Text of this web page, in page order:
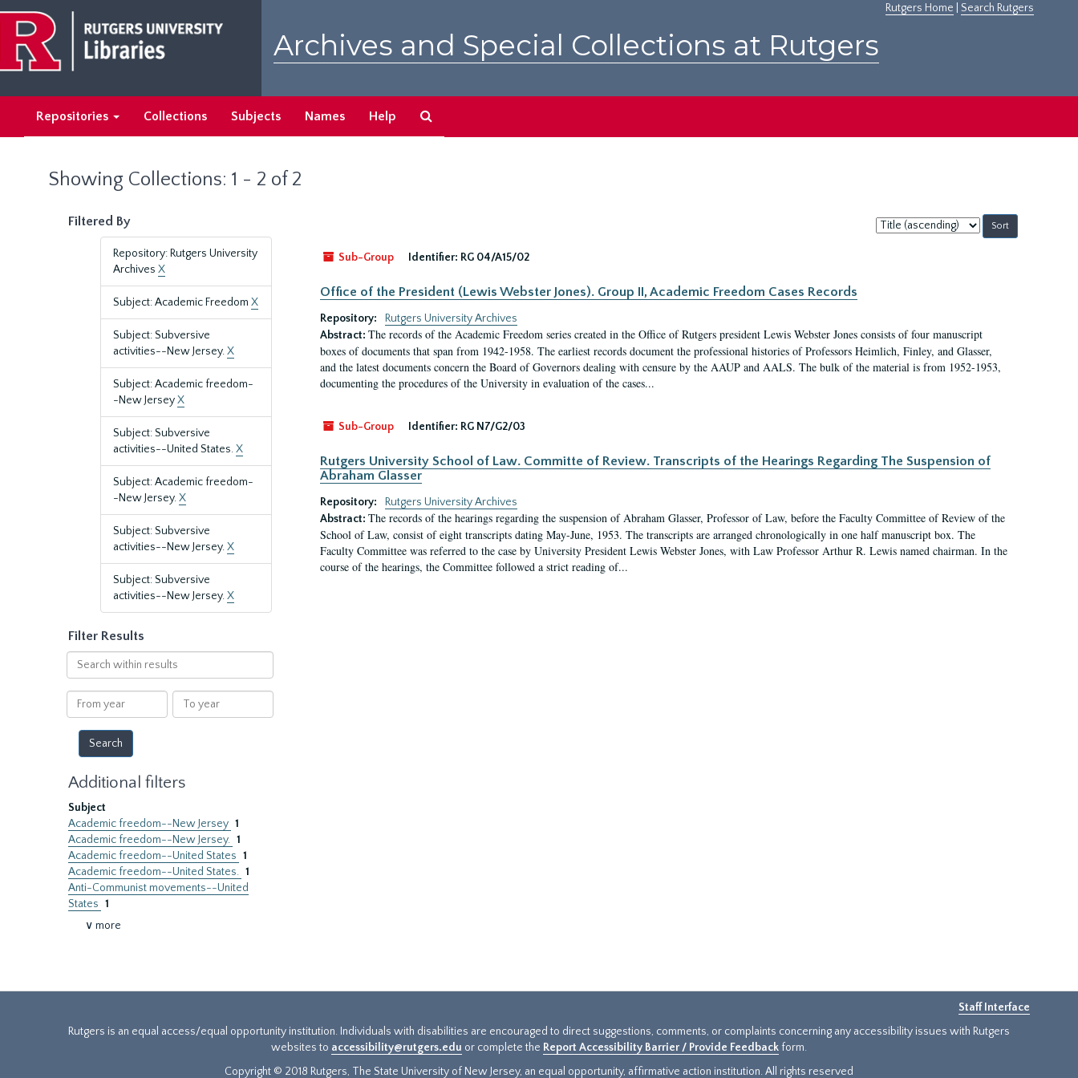
main
content
search
results
Rutgers Home Search Rutgers
Archives and Special Collections at Rutgers
Repositories Collections Subjects Names Help
Showing Collections: 1 - 2 of 2
Filtered By
Repository: Rutgers University
Archives X
Subject: Academic Freedom X
Subject: Subversive
activities--New Jersey.X
Subject: Academic freedom-
-New JerseyX
Subject: Subversive
activities--United States.X
Subject: Academic freedom-
-New Jersey.X
Subject: Subversive
activities--New Jersey.X
Subject: Subversive
activities--New Jersey.X
Filter Results
Search
within
results
From
year
To
year
Additional filters
Subject
Academic freedom--New Jersey 1
Academic freedom--New Jersey. 1
Academic freedom--United States 1
Academic freedom--United States. 1
Anti-Communist movements--United
States 1
∨ more
Sort
by:
Sub-Group
Identifier: RG 04/A15/02
Office of the President (Lewis Webster Jones). Group II, Academic Freedom Cases Records
Repository:
Rutgers University Archives
Abstract: The records of the Academic Freedom series created in the Office of Rutgers president Lewis Webster Jones consists of four manuscript
boxes of documents that span from 1942-1958. The earliest records document the professional histories of Professors Heimlich, Finley, and Glasser,
and the latest documents concern the Board of Governors dealing with censure by the AAUP and AALS. The bulk of the material is from 1952-1953,
documenting the procedures of the University in evaluation of the cases...
Sub-Group Identifier: RG N7/G2/03
Rutgers University School of Law. Committe of Review. Transcripts of the Hearings Regarding The Suspension of
Abraham Glasser
Repository:
Rutgers University Archives
Abstract: The records of the hearings regarding the suspension of Abraham Glasser, Professor of Law, before the Faculty Committee of Review of the
School of Law, consist of eight transcripts dating May-June, 1953. The transcripts are arranged chronologically in one half manuscript box. The
Faculty Committee was referred to the case by University President Lewis Webster Jones, with Law Professor Arthur R. Lewis named chairman. In the
course of the hearings, the Committee followed a strict reading of...
Staff Interface
Rutgers is an equal access/equal opportunity institution. Individuals with disabilities are encouraged to direct suggestions, comments, or complaints concerning any accessibility issues with Rutgers
websites to accessibility@rutgers.edu or complete the Report Accessibility Barrier / Provide Feedback form.
Copyright © 2018 Rutgers, The State University of New Jersey, an equal opportunity, affirmative action institution. All rights reserved